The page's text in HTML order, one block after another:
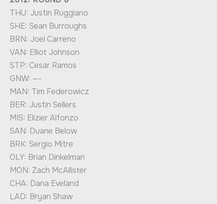
THU: Justin Ruggiano
SHE: Sean Burroughs
BRN: Joel Carreno
VAN: Elliot Johnson
STP: Cesar Ramos
GNW: —-
MAN: Tim Federowicz
BER: Justin Sellers
MIS: Elizier Alfonzo
SAN: Duane Below
BRK: Sergio Mitre
OLY: Brian Dinkelman
MON: Zach McAllister
CHA: Dana Eveland
LAD: Bryan Shaw